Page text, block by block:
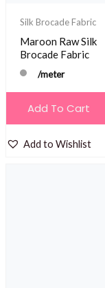
Silk Brocade Fabric
Maroon Raw Silk
Brocade Fabric
/meter
Add To Cart
Add to Wishlist